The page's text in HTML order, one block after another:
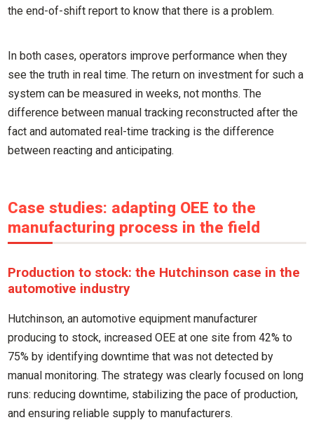
the end-of-shift report to know that there is a problem.
In both cases, operators improve performance when they
see the truth in real time. The return on investment for such a
system can be measured in weeks, not months. The
difference between manual tracking reconstructed after the
fact and automated real-time tracking is the difference
between reacting and anticipating.
Case studies: adapting OEE to the
manufacturing process in the field
Production to stock: the Hutchinson case in the
automotive industry
Hutchinson, an automotive equipment manufacturer
producing to stock, increased OEE at one site from 42% to
75% by identifying downtime that was not detected by
manual monitoring. The strategy was clearly focused on long
runs: reducing downtime, stabilizing the pace of production,
and ensuring reliable supply to manufacturers.